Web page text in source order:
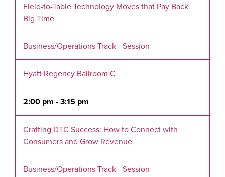
Field-to-Table Technology Moves that Pay Back
Big Time
Business/Operations Track - Session
Hyatt Regency Ballroom C
2:00 pm - 3:15 pm
Crafting DTC Success: How to Connect with
Consumers and Grow Revenue
Business/Operations Track - Session